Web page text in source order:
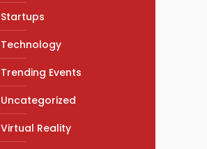
Startups
Technology
Trending Events
Uncategorized
Virtual Reality